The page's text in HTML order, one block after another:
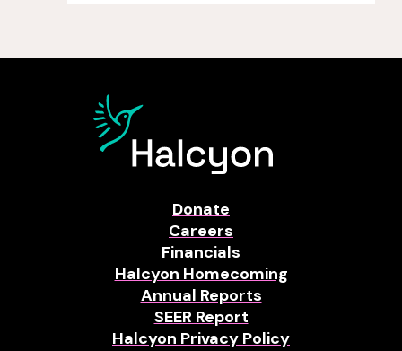
Donate
Careers
Financials
Halcyon Homecoming
Annual Reports
SEER Report
Halcyon Privacy Policy